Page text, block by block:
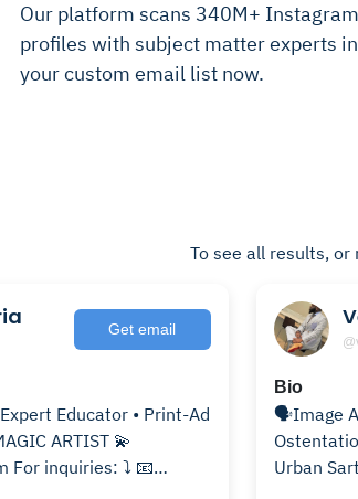
Our platform scans 340M+
profiles with subject matter experts
your custom email list now.
To see all results, or
Get email
Educator • Print-Ad
ARTIST 💫
For inquiries: ⤵️ 📧
Bio
🗣Image
Urban